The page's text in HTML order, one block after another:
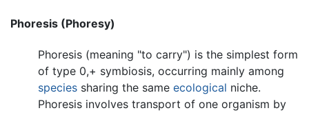
Phoresis (Phoresy)
Phoresis (meaning "to carry") is the simplest form
of type 0,+ symbiosis, occurring mainly among
species sharing the same ecological niche.
Phoresis involves transport of one organism by